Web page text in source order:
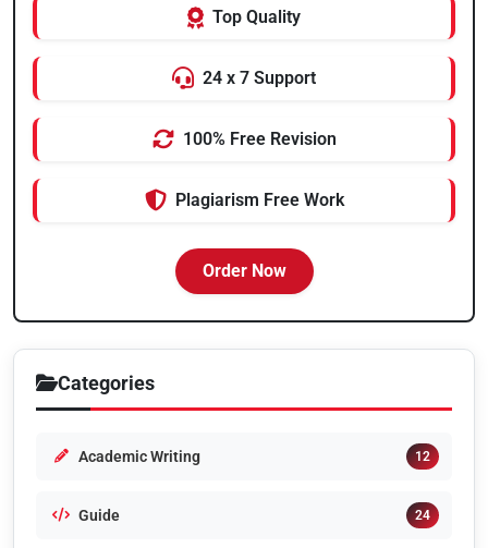
Top Quality
24 x 7 Support
100% Free Revision
Plagiarism Free Work
Order Now
Categories
Academic Writing 12
Guide 24